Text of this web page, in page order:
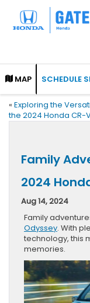
MAP SCHEDULE
« Exploring the
the 2024 Honda CR-
Family
2024
Aug 14, 2024
Family
Odyssey. With
technology, this
memories.